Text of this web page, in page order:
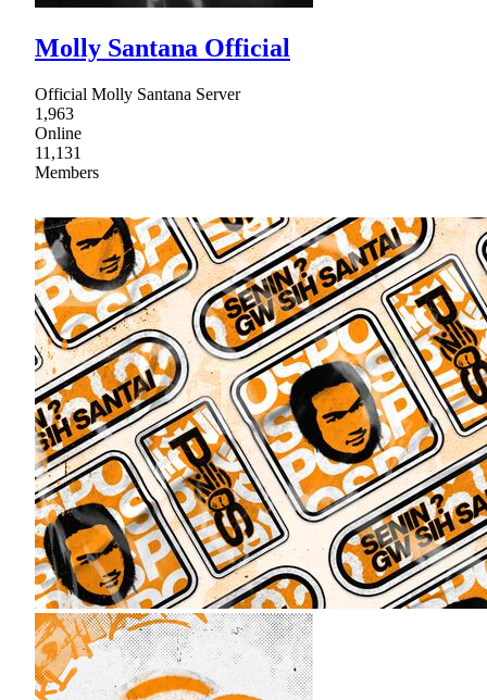
Molly Santana Official
Official Molly Santana Server
1,963
Online
11,131
Members